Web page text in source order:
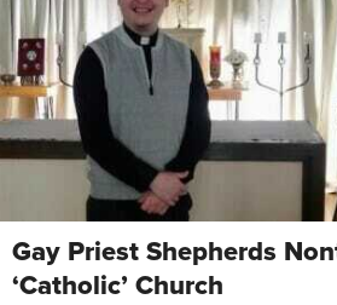
Gay Priest Shepherds
‘Catholic’ Church